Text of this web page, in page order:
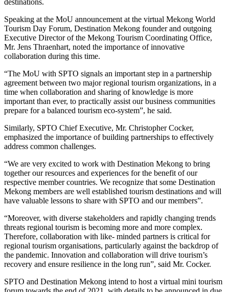
destinations.
Speaking at the MoU announcement at the virtual Mekong World
Tourism Day Forum, Destination Mekong founder and outgoing
Executive Director of the Mekong Tourism Coordinating Office,
Mr. Jens Thraenhart, noted the importance of innovative
collaboration during this time.
“The MoU with SPTO signals an important step in a partnership
agreement between two major regional tourism organizations, in a
time when collaboration and sharing of knowledge is more
important than ever, to practically assist our business communities
prepare for a balanced tourism eco-system”, he said.
Similarly, SPTO Chief Executive, Mr. Christopher Cocker,
emphasized the importance of building partnerships to effectively
address common challenges.
“We are very excited to work with Destination Mekong to bring
together our resources and experiences for the benefit of our
respective member countries. We recognize that some Destination
Mekong members are well established tourism destinations and will
have valuable lessons to share with SPTO and our members”.
“Moreover, with diverse stakeholders and rapidly changing trends
threats regional tourism is becoming more and more complex.
Therefore, collaboration with like- minded partners is critical for
regional tourism organisations, particularly against the backdrop of
the pandemic. Innovation and collaboration will drive tourism’s
recovery and ensure resilience in the long run”, said Mr. Cocker.
SPTO and Destination Mekong intend to host a virtual mini tourism